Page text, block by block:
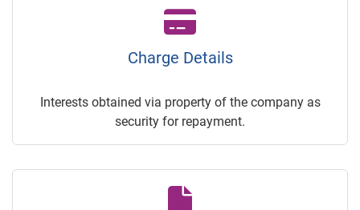
Charge Details
Interests obtained via property of the company as
security for repayment.